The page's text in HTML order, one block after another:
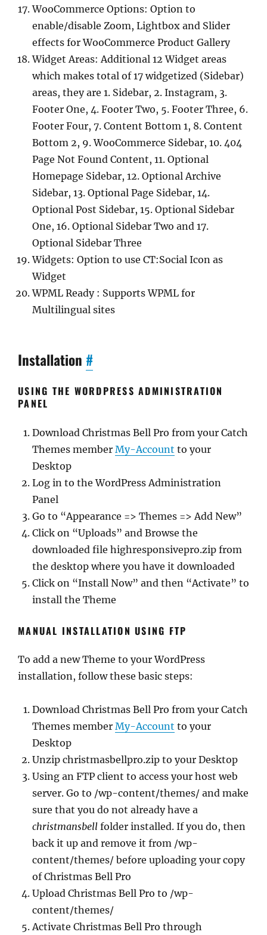
WooCommerce Options: Option to
enable/disable Zoom, Lightbox and Slider
effects for WooCommerce Product Gallery
Widget Areas: Additional 12 Widget areas
which makes total of 17 widgetized (Sidebar)
areas, they are 1. Sidebar, 2. Instagram, 3.
Footer One, 4. Footer Two, 5. Footer Three, 6.
Footer Four, 7. Content Bottom 1, 8. Content
Bottom 2, 9. WooCommerce Sidebar, 10. 404
Page Not Found Content, 11. Optional
Homepage Sidebar, 12. Optional Archive
Sidebar, 13. Optional Page Sidebar, 14.
Optional Post Sidebar, 15. Optional Sidebar
One, 16. Optional Sidebar Two and 17.
Optional Sidebar Three
Widgets: Option to use CT:Social Icon as
Widget
WPML Ready : Supports WPML for
Multilingual sites
Installation #
USING THE WORDPRESS ADMINISTRATION
PANEL
Download Christmas Bell Pro from your Catch
Themes member My-Account to your
Desktop
Log in to the WordPress Administration
Panel
Go to “Appearance => Themes => Add New”
Click on “Uploads” and Browse the
downloaded file highresponsivepro.zip from
the desktop where you have it downloaded
Click on “Install Now” and then “Activate” to
install the Theme
MANUAL INSTALLATION USING FTP
To add a new Theme to your WordPress
installation, follow these basic steps:
Download Christmas Bell Pro from your Catch
Themes member My-Account to your
Desktop
Unzip christmasbellpro.zip to your Desktop
Using an FTP client to access your host web
server. Go to /wp-content/themes/ and make
sure that you do not already have a
christmansbell folder installed. If you do, then
back it up and remove it from /wp-
content/themes/ before uploading your copy
of Christmas Bell Pro
Upload Christmas Bell Pro to /wp-
content/themes/
Activate Christmas Bell Pro through